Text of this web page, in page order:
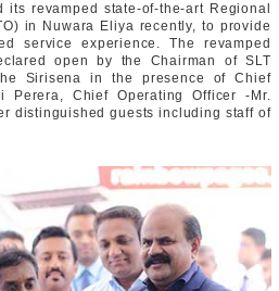
revamped state-of-the-art Regional
in Nuwara Eliya recently, to provide
service experience. The revamped
open by the Chairman of SLT
Sirisena in the presence of Chief
Perera, Chief Operating Officer -Mr.
distinguished guests including staff of